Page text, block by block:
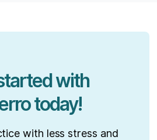
with
today!
with less stress and